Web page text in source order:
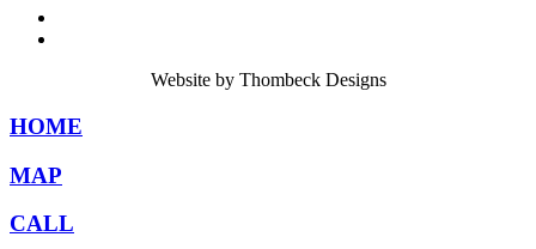
Website by Thombeck Designs
HOME
MAP
CALL